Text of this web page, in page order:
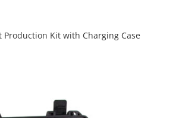
Production Kit with Charging Case